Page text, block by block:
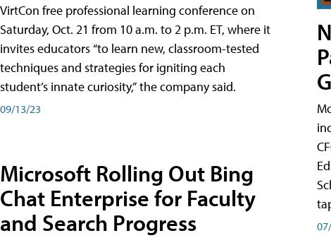
VirtCon free professional learning conference on
Saturday, Oct. 21 from 10 a.m. to 2 p.m. ET, where it
invites educators “to learn new, classroom-tested
techniques and strategies for igniting each
student’s innate curiosity,” the company said.
09/13/23
Microsoft Rolling Out Bing
Chat Enterprise for Faculty
and Search Progress